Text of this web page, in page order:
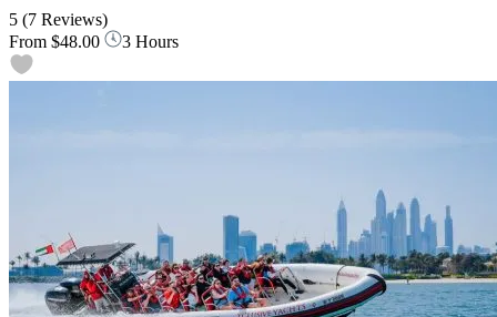
5 (7 Reviews)
From $48.00 3 Hours